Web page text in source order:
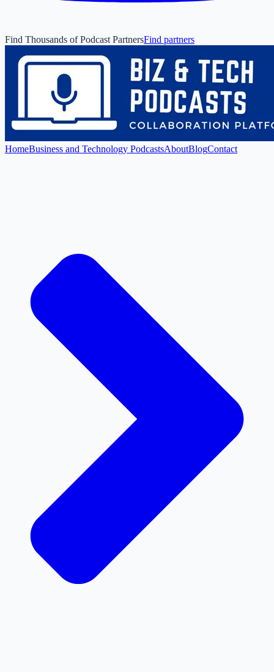
Find Thousands of Podcast PartnersFind partners
HomeBusiness and Technology PodcastsAboutBlogContact